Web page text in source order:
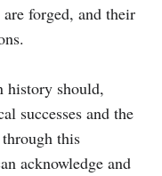
forged, and their
history should,
successes and the
this
acknowledge and